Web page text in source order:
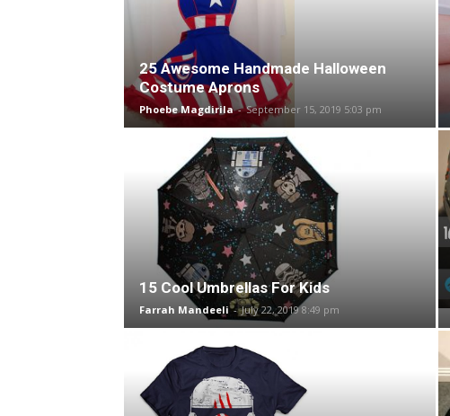
25 Awesome Handmade Halloween
Costume Aprons
Phoebe Magdirila - September 15, 2019 5:03 pm
15 Cool Umbrellas For Kids
Farrah Mandeeli - July 22, 2019 8:49 pm